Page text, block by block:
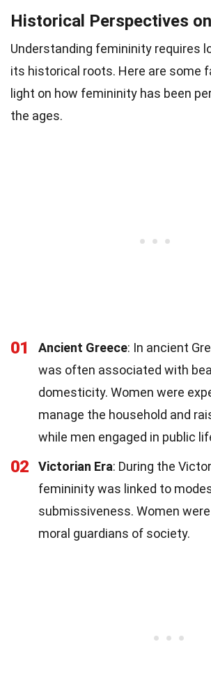
Historical Perspectives
Understanding femininity requires
its historical roots. Here are some
light on how femininity has been
the ages.
01 Ancient Greece: In ancient
was often associated with
domesticity. Women were
manage the household and
while men engaged in public
02 Victorian Era: During the
femininity was linked to
submissiveness. Women
moral guardians of society.